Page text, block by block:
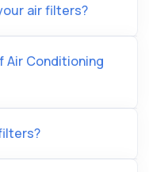
air filters?
Air Conditioning